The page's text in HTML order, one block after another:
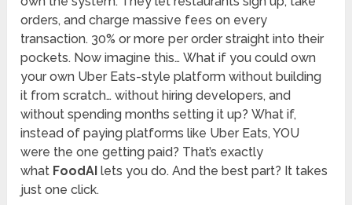
orders, and charge massive fees on every
transaction. 30% or more per order straight into their
pockets. Now imagine this… What if you could own
your own Uber Eats-style platform without building
it from scratch… without hiring developers, and
without spending months setting it up? What if,
instead of paying platforms like Uber Eats, YOU
were the one getting paid? That’s exactly
what FoodAI lets you do. And the best part? It takes
just one click.